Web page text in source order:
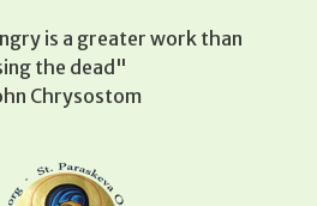
is a greater work than
the dead"
Chrysostom